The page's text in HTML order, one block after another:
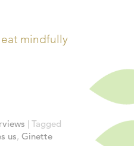
eat mindfully
| Tagged
us, Ginette